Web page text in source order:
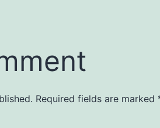
Required fields are marked